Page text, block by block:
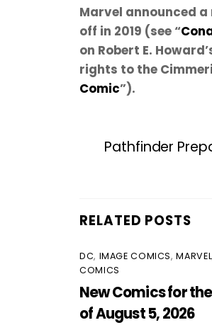
Marvel announced
off in 2019 (see “
on Robert E.
rights to the
Comic”).
Pathfinder
RELATED POSTS
DC, IMAGE COMICS,MARVEL
COMICS
New Comics for
of August 5, 2026